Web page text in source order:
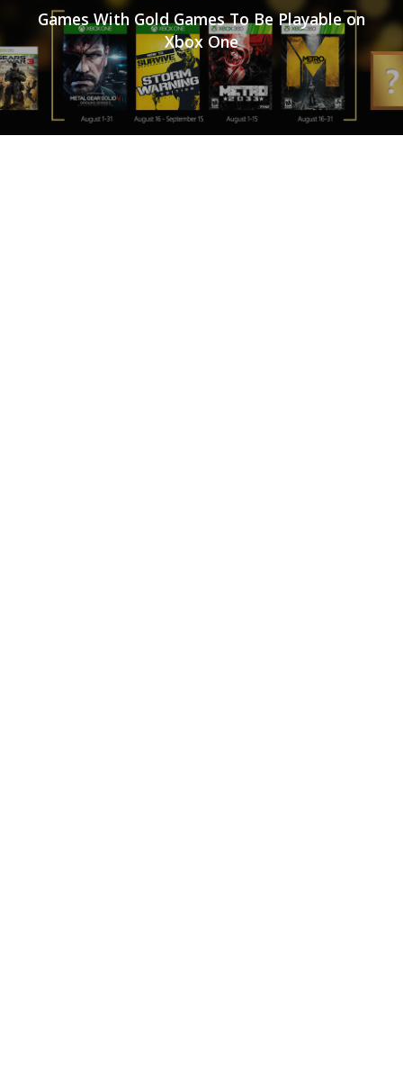
Games With Gold Games To Be Playable on
Xbox One